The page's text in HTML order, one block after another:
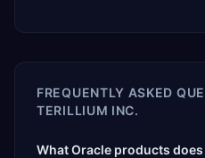
FREQUENTLY ASKED
TERILLIUM INC.
What Oracle products